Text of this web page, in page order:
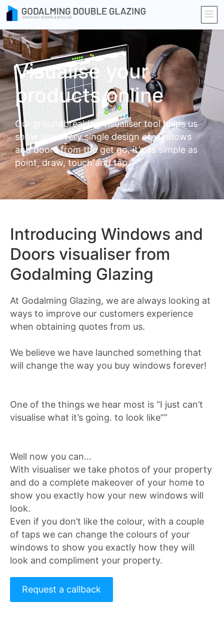
Visualise your
products online
Our groundbreaking visualiser tool helps us
show you every single design of windows
and doors from the get go, it’s as simple as
point, draw, touch and tap.
Introducing Windows and
Doors visualiser from
Godalming Glazing
At Godalming Glazing, we are always looking at
ways to improve our customers experience
when obtaining quotes from us.
We believe we have launched something that
will change the way you buy windows forever!
One of the things we hear most is “I just can’t
visualise what it’s going. to look like””
Well now you can…
With visualiser we take photos of your property
and do a complete makeover of your home to
show you exactly how your new windows will
look.
Even if you don’t like the colour, with a couple
of taps we can change the colours of your
windows to show you exactly how they will
look and compliment your property.
Request a callback